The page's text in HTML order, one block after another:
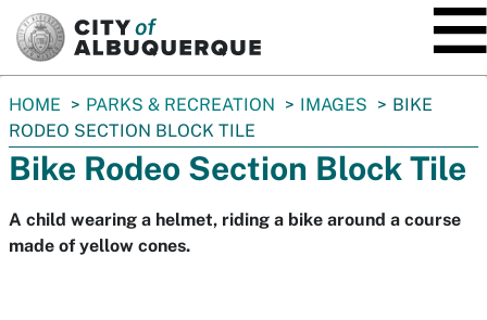
You
are
here:
HOME PARKS & RECREATION IMAGES
BIKE
RODEO SECTION BLOCK TILE
Bike Rodeo Section Block Tile
A child wearing a helmet, riding a bike around a course
made of yellow cones.